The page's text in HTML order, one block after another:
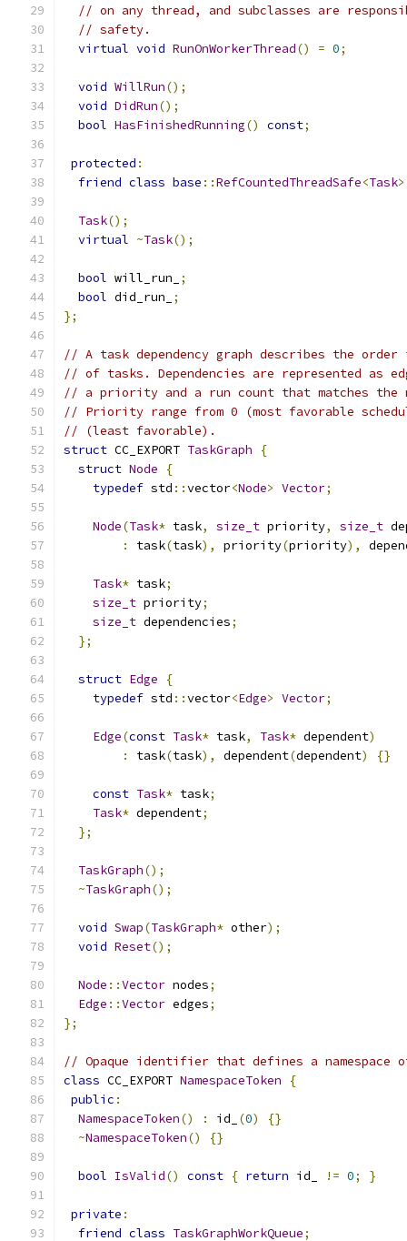
// on any thread, and subclasses are
// safety.
virtual void RunOnWorkerThread() = 0;
void WillRun();
void DidRun();
bool HasFinishedRunning() const;
protected :
friend class base ::RefCountedThreadSafe<Task
Task();
virtual ~Task();
bool will_run_
;
bool did_run_
;
};
// A task dependency graph describes the
// of tasks. Dependencies are represented as
// a priority and a run count that matches the
// Priority range from 0 (most favorable
// (least favorable).
struct CC_EXPORT TaskGraph
{
struct Node
{
typedef std ::vector<Node> Vector;
Node(Task* task, size_t priority, size_t
:
task(task), priority(priority),
Task* task;
size_t priority;
size_t dependencies;
};
struct Edge
{
typedef std ::vector<Edge> Vector;
Edge(const Task* task, Task* dependent)
:
task(task), dependent(dependent) {}
const Task* task;
Task* dependent;
};
TaskGraph();
~TaskGraph();
void Swap(TaskGraph* other);
void Reset();
Node ::Vector nodes;
Edge ::Vector edges;
};
// Opaque identifier that defines a namespace
class CC_EXPORT NamespaceToken
{
public :
NamespaceToken() : id_ (0)
{}
~NamespaceToken() {}
bool IsValid() const { return id_ != 0; }
private :
friend class TaskGraphWorkQueue;